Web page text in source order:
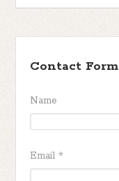
Contact Form
Name
Email*